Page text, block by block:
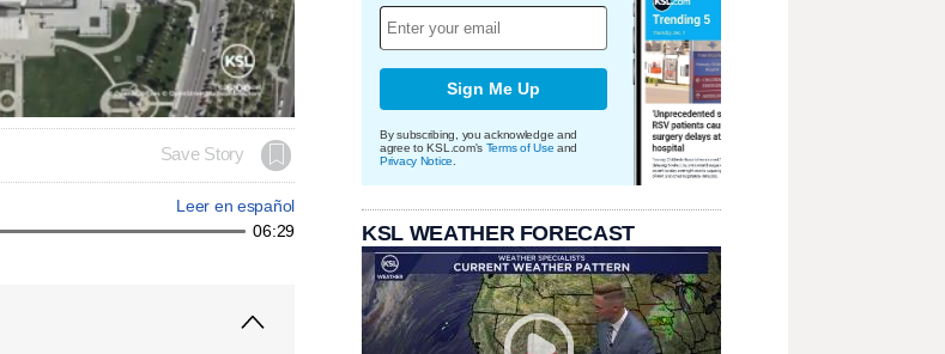
Save Story
Leer en español
06:29
Sign Me Up
By subscribing, you acknowledge and
agree to KSL.com's Terms of Use and
Privacy Notice
KSL WEATHER FORECAST